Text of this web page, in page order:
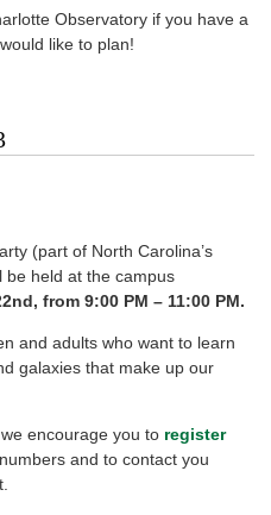
Observatory if you have a
like to plan!
(part of North Carolina’s
be held at the campus
from 9:00 PM – 11:00 PM.
and adults who want to learn
galaxies that make up our
encourage you to register
and to contact you